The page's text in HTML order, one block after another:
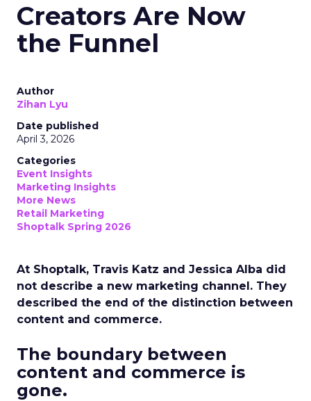
Creators Are Now
the Funnel
Author
Zihan Lyu
Date published
April 3, 2026
Categories
Event Insights
Marketing Insights
More News
Retail Marketing
Shoptalk Spring 2026
At Shoptalk, Travis Katz and Jessica Alba did
not describe a new marketing channel. They
described the end of the distinction between
content and commerce.
The boundary between
content and commerce is
gone.